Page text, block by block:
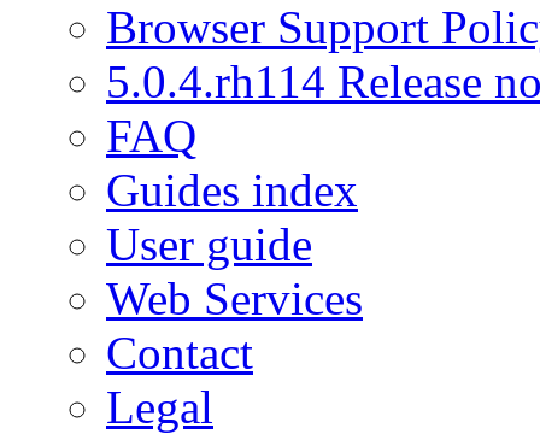
Browser Support
5.0.4.rh114 Release
FAQ
Guides index
User guide
Web Services
Contact
Legal